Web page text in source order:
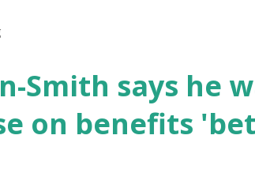
Smith says he
on benefits